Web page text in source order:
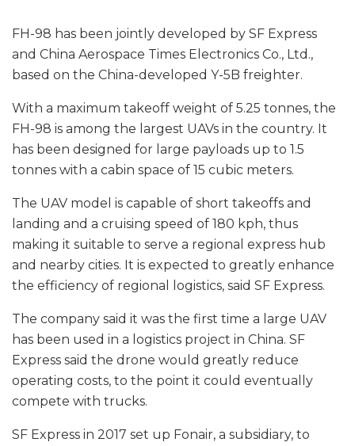
FH-98 has been jointly developed by SF Express
and China Aerospace Times Electronics Co., Ltd.,
based on the China-developed Y-5B freighter.
With a maximum takeoff weight of 5.25 tonnes, the
FH-98 is among the largest UAVs in the country. It
has been designed for large payloads up to 1.5
tonnes with a cabin space of 15 cubic meters.
The UAV model is capable of short takeoffs and
landing and a cruising speed of 180 kph, thus
making it suitable to serve a regional express hub
and nearby cities. It is expected to greatly enhance
the efficiency of regional logistics, said SF Express.
The company said it was the first time a large UAV
has been used in a logistics project in China. SF
Express said the drone would greatly reduce
operating costs, to the point it could eventually
compete with trucks.
SF Express in 2017 set up Fonair, a subsidiary, to